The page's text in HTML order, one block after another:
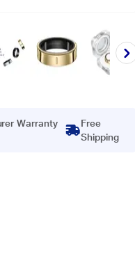
Warranty
Free
Shipping